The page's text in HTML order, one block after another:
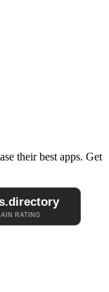
their best apps. Get